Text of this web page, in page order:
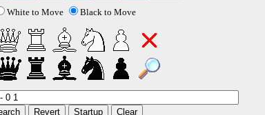
White to Move Black to Move